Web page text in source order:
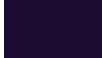
seasoned pro, this episode
industry wisdom. Ready to